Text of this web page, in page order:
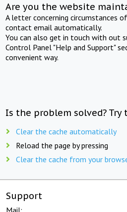
Are you the website
A letter concerning circumstances
contact email automatically.
You can also get in touch with out
Control Panel "Help and Support"
convenient way.
Is the problem solved? Try
Clear the cache automatically
Reload the page by pressing
Clear the cache from your
Support
Mail: